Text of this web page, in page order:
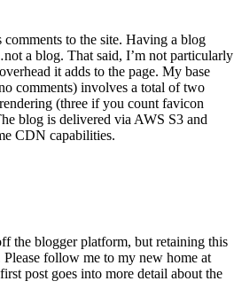
comments to the site. Having a blog
a blog. That said, I’m not particularly
it adds to the page. My base
comments) involves a total of two
(three if you count favicon
blog is delivered via AWS S3 and
CDN capabilities.
the blogger platform, but retaining this
follow me to my new home at
post goes into more detail about the